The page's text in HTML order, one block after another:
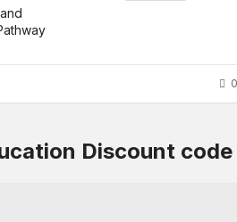
Discount